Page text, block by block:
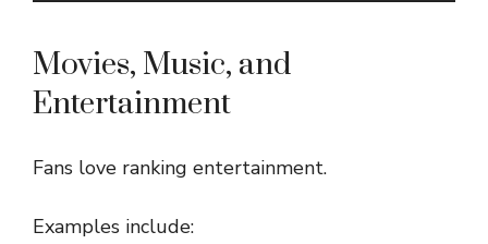
Movies, Music, and
Entertainment
Fans love ranking entertainment.
Examples include: